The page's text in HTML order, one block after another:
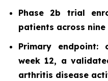
Phase 2b trial
patients across nine
Primary endpoint:
week 12, a
arthritis disease